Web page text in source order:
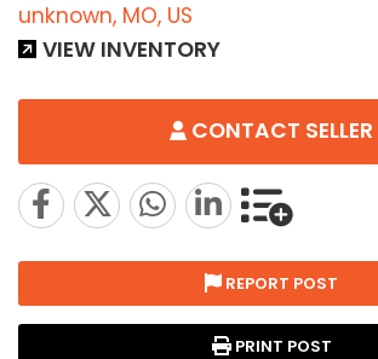
unknown, MO, US
VIEW INVENTORY
CONTACT SELLER
REPORT POST
PRINT POST